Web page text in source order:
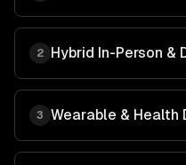
2 Hybrid In-Person &
3 Wearable & Health